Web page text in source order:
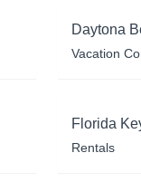
Daytona
Vacation
Florida
Rentals